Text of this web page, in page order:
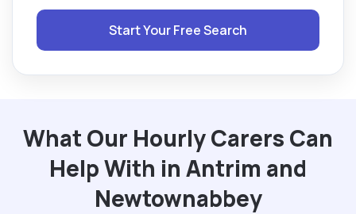
Start Your Free Search
What Our Hourly Carers Can
Help With in Antrim and
Newtownabbey